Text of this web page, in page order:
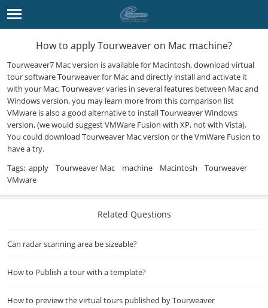
How to apply Tourweaver on Mac machine?
Tourweaver7 Mac version is available for Macintosh, download virtual
tour softwareTourweaver for Mac and directly install and activate it
with your Mac, Tourweaver varies in severalfeatures between Mac and
Windows version, you may learn more from this comparison list
VMware is also a good alternative to install Tourweaver Windows
version, (we would suggest VMWare Fusion with XP, not with Vista).
You could download Tourweaver Mac version or the VmWare Fusion to
have a try.
Tags: apply Tourweaver Mac machine Macintosh
Tourweaver
VMware
Related Questions
Can radar scanning area be sizeable?
How to Publish a tour with a template?
How to preview the virtual tours published by Tourweaver